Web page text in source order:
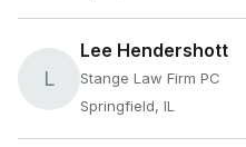
L
Lee Hendershott
Stange Law Firm PC
Springfield, IL